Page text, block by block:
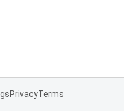
PrivacyTerms